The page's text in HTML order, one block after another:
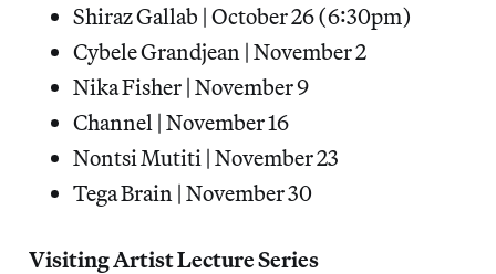
Shiraz Gallab | October 26 (6:30pm)
Cybele Grandjean | November 2
Nika Fisher | November 9
Channel | November 16
Nontsi Mutiti | November 23
Tega Brain | November 30
Visiting Artist Lecture Series